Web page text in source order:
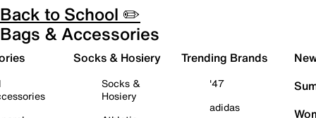
Back to School ✏️
Bags & Accessories
Socks & Hosiery
Socks &
Hosiery
Trending Brands
'47
adidas